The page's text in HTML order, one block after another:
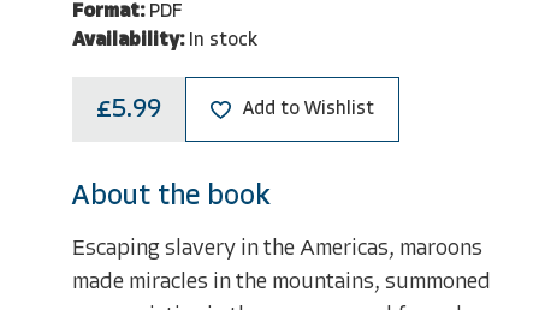
Format: PDF
Availability: In stock
£5.99 Add to Wishlist
About the book
Escaping slavery in the Americas, maroons
made miracles in the mountains, summoned